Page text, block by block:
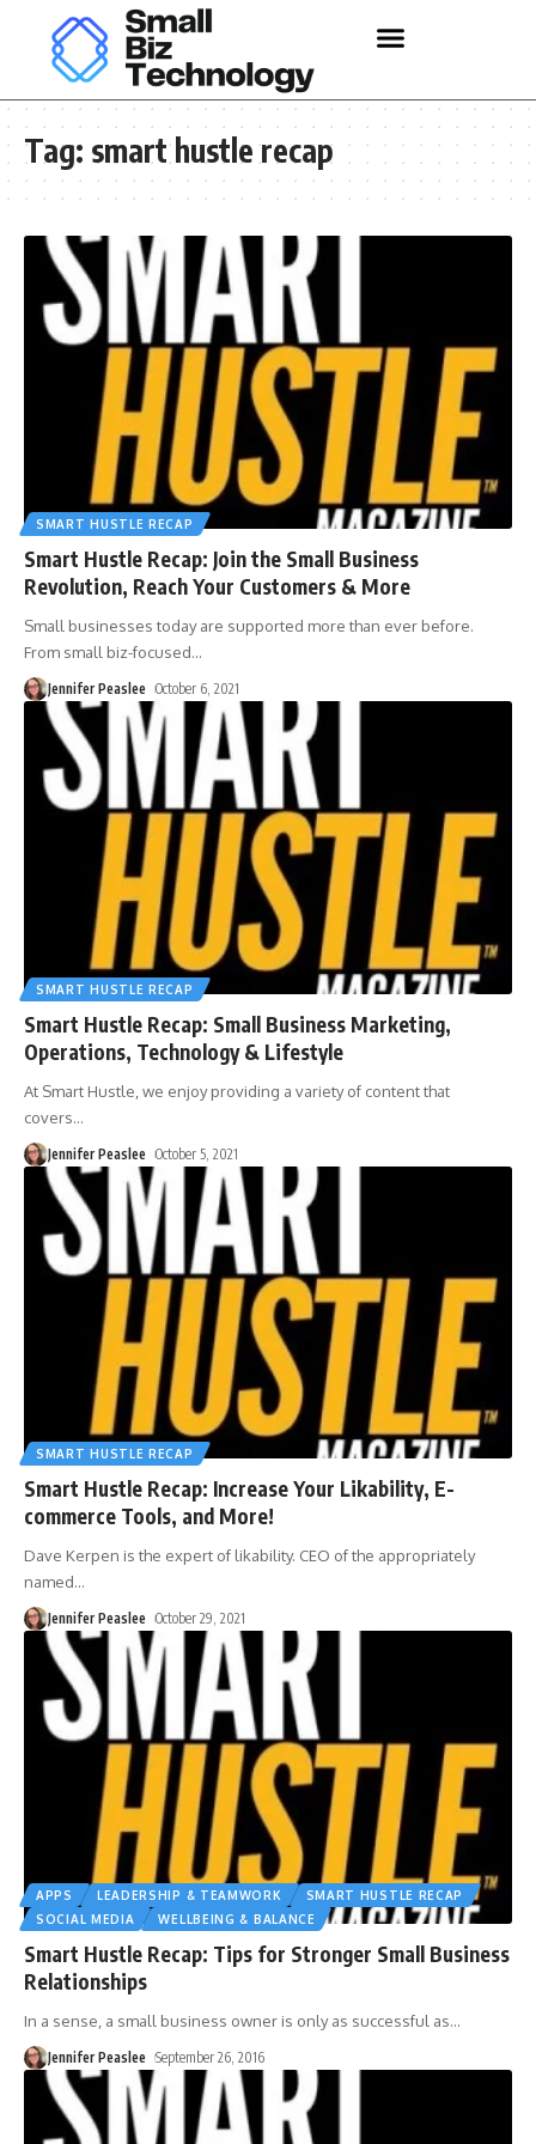
Tag: smart hustle recap
SMART HUSTLE RECAP
Smart Hustle Recap: Join the Small Business
Revolution, Reach Your Customers & More
Small businesses today are supported more than ever before.
From small biz-focused…
Jennifer Peaslee October 6, 2021
SMART HUSTLE RECAP
Smart Hustle Recap: Small Business Marketing,
Operations, Technology & Lifestyle
At Smart Hustle, we enjoy providing a variety of content that
covers…
Jennifer Peaslee October 5, 2021
SMART HUSTLE RECAP
Smart Hustle Recap: Increase Your Likability, E-
commerce Tools, and More!
Dave Kerpen is the expert of likability. CEO of the appropriately
named…
Jennifer Peaslee October 29, 2021
APPS LEADERSHIP & TEAMWORK
SMART HUSTLE RECAP
SOCIAL MEDIA
WELLBEING & BALANCE
Smart Hustle Recap: Tips for Stronger Small Business
Relationships
In a sense, a small business owner is only as successful as…
Jennifer Peaslee September 26, 2016